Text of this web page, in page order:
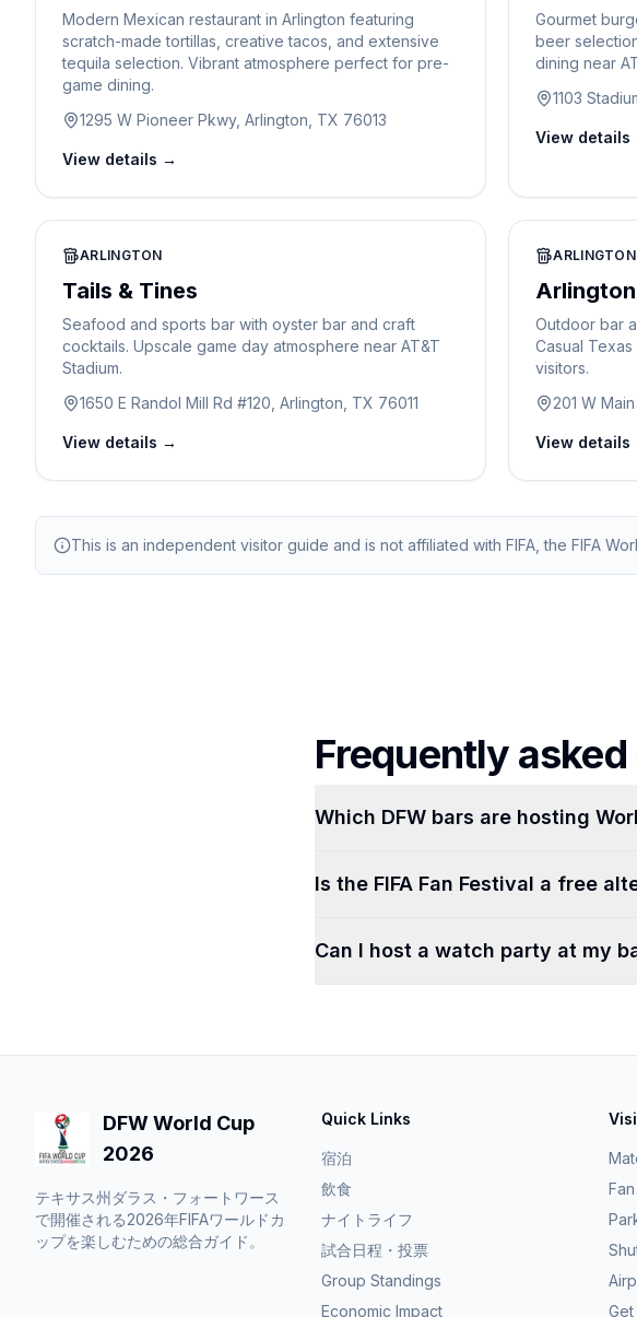
Modern Mexican restaurant in Arlington featuring
scratch-made tortillas, creative tacos, and extensive
tequila selection. Vibrant atmosphere perfect for pre-
game dining.
1295 W Pioneer Pkwy, Arlington, TX 76013
View details →
Gourmet
beer
dining near
1103
View details
ARLINGTON
Tails & Tines
Seafood and sports bar with oyster bar and craft
cocktails. Upscale game day atmosphere near AT&T
Stadium.
1650 E Randol Mill Rd #120, Arlington, TX 76011
View details →
ARLINGTON
Outdoor bar
Casual
visitors.
201 W
View details
This is an independent visitor guide and is not affiliated with FIFA, the FIFA
Frequently
Which DFW bars are hosting
Is the FIFA Fan Festival a free
Can I host a watch party at my
DFW World Cup
2026
テキサス州ダラス・フォートワース
で開催される2026年FIFAワールドカ
ップを楽しむための総合ガイド。
Quick Links
宿泊
飲食
ナイトライフ
試合日程・投票
Group Standings
Economic Impact
Get